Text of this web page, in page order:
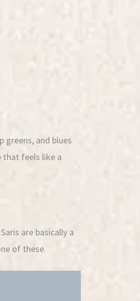
and blues
that feels like a
are basically a
of these.